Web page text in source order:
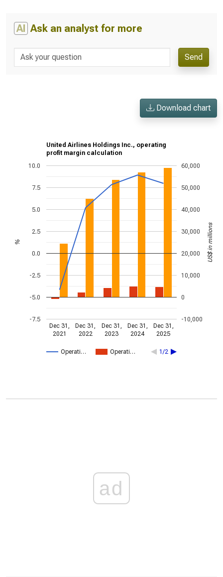
AI Ask an analyst for more
Send
Download chart
United Airlines Holdings Inc., operating
profit margin calculation
Operati… Operati… 1/2
Dec 31,
2021
Dec 31,
2022
Dec 31,
2023
Dec 31,
2024
Dec 31,
2025
-7.5
-5.0
-2.5
0.0
2.5
5.0
7.5
10.0
-10,000
0
10,000
20,000
30,000
40,000
50,000
60,000
% US$ in millions
ad